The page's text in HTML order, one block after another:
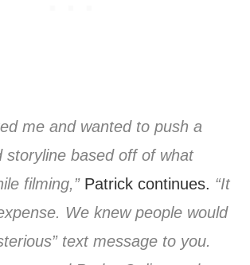
me and wanted to push a
storyline based off of what
filming,”Patrick continues. “It
We knew people would
text message to you.